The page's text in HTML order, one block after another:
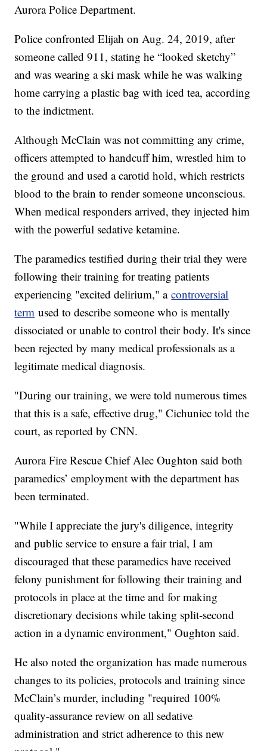
Aurora Police Department.
Police confronted Elijah on Aug. 24, 2019, after
someone called 911, stating he “looked sketchy”
and was wearing a ski mask while he was walking
home carrying a plastic bag with iced tea, according
to the indictment.
Although McClain was not committing any crime,
officers attempted to handcuff him, wrestled him to
the ground and used a carotid hold, which restricts
blood to the brain to render someone unconscious.
When medical responders arrived, they injected him
with the powerful sedative ketamine.
The paramedics testified during their trial they were
following their training for treating patients
experiencing "excited delirium," acontroversial
term used to describe someone who is mentally
dissociated or unable to control their body. It's since
been rejected by many medical professionals as a
legitimate medical diagnosis.
"During our training, we were told numerous times
that this is a safe, effective drug," Cichuniec told the
court, as reported by CNN.
Aurora Fire Rescue Chief Alec Oughton said both
paramedics’ employment with the department has
been terminated.
"While I appreciate the jury's diligence, integrity
and public service to ensure a fair trial, I am
discouraged that these paramedics have received
felony punishment for following their training and
protocols in place at the time and for making
discretionary decisions while taking split-second
action in a dynamic environment," Oughton said.
He also noted the organization has made numerous
changes to its policies, protocols and training since
McClain’s murder, including "required 100%
quality-assurance review on all sedative
administration and strict adherence to this new